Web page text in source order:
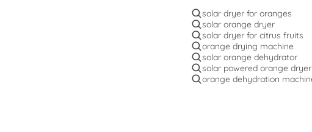
solar dryer for oranges
solar orange dryer
solar dryer for citrus fruits
orange drying machine
solar orange dehydrator
solar powered orange dryer
orange dehydration